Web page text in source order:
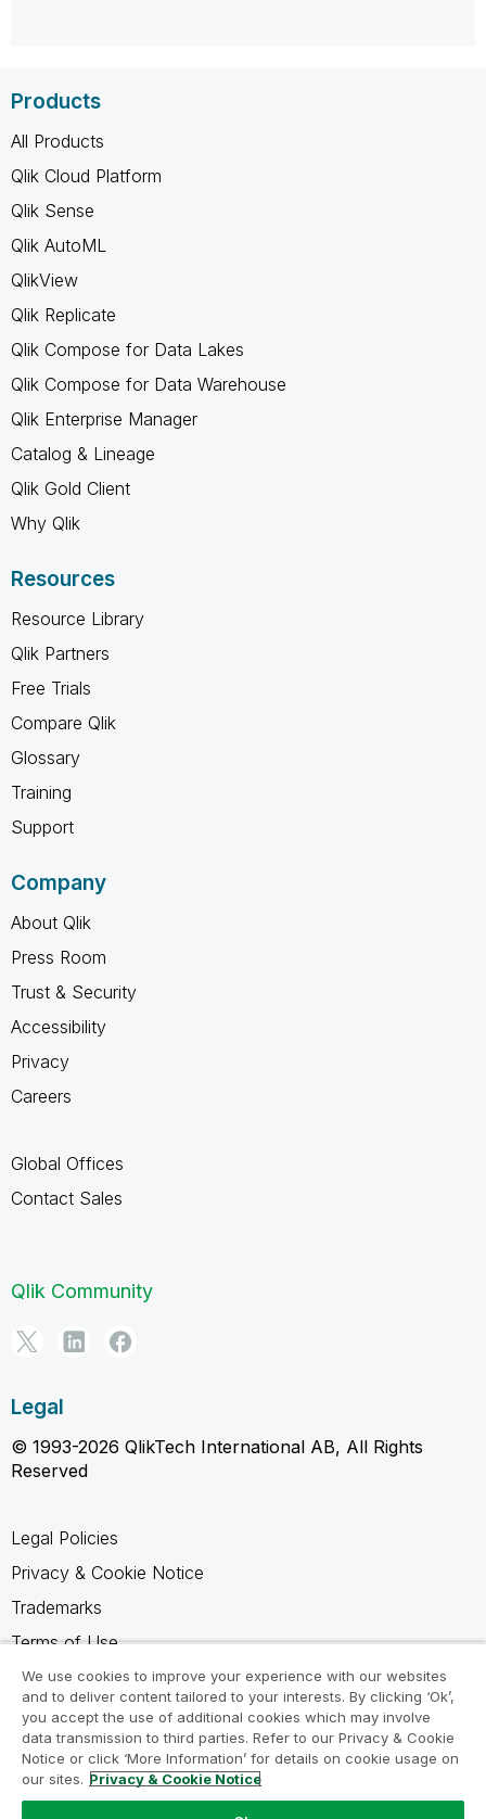
Products
All Products
Qlik Cloud Platform
Qlik Sense
Qlik AutoML
QlikView
Qlik Replicate
Qlik Compose for Data Lakes
Qlik Compose for Data Warehouse
Qlik Enterprise Manager
Catalog & Lineage
Qlik Gold Client
Why Qlik
Resources
Resource Library
Qlik Partners
Free Trials
Compare Qlik
Glossary
Training
Support
Company
About Qlik
Press Room
Trust & Security
Accessibility
Privacy
Careers
Global Offices
Contact Sales
Qlik Community
Legal
© 1993-2026 QlikTech International AB, All Rights
Reserved
Legal Policies
Privacy & Cookie Notice
Trademarks
Terms of Use
Legal Agreements
Product Terms
Do not share my info
We use cookies to improve your experience with our websites
and to deliver content tailored to your interests. By clicking ‘Ok’,
you accept the use of additional cookies which may involve
data transmission to third parties. Refer to our Privacy & Cookie
Notice or click ‘More Information’ for details on cookie usage on
our sites. Privacy & Cookie Notice